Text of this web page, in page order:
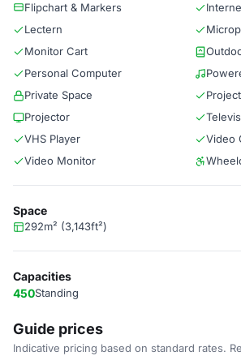
Flipchart & Markers
Lectern
Monitor Cart
Personal Computer
Private Space
Projector
VHS Player
Video
Video Monitor
Space
292m² (3,143ft²)
Capacities
450Standing
Guide prices
Indicative pricing based on standard rates.